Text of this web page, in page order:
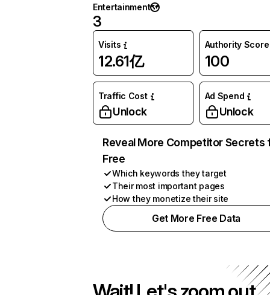
Entertainment
3
Visits
12.61亿
Authority Score
100
Traffic Cost
Unlock
Ad Spend
Unlock
Reveal More Competitor Secrets
Free
Which keywords they target
Their most important pages
How they monetize their site
Get More Free Data